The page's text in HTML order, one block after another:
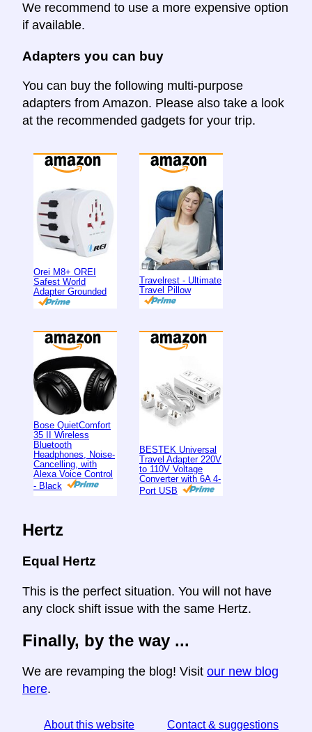
We recommend to use a more expensive option
if available.
Adapters you can buy
You can buy the following multi-purpose
adapters from Amazon. Please also take a look
at the recommended gadgets for your trip.
Orei M8+ OREI
Safest World
Adapter Grounded
Travelrest - Ultimate
Travel Pillow
Bose QuietComfort
35 II Wireless
Bluetooth
Headphones, Noise-
Cancelling, with
Alexa Voice Control
- Black
BESTEK Universal
Travel Adapter 220V
to 110V Voltage
Converter with 6A 4-
Port USB
Hertz
Equal Hertz
This is the perfect situation. You will not have
any clock shift issue with the same Hertz.
Finally, by the way ...
We are revamping the blog! Visit our new blog
here.
About this website Contact & suggestions